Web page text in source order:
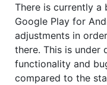
There is currently a
Google Play for
adjustments in
there. This is under
functionality and
compared to the